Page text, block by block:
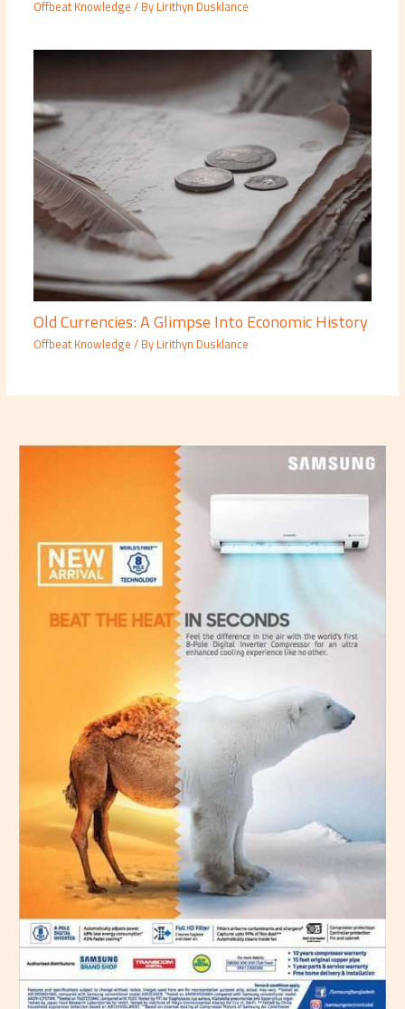
Offbeat Knowledge/ ByLirithyn Dusklance
Old Currencies: A Glimpse Into Economic History
Offbeat Knowledge/ ByLirithyn Dusklance